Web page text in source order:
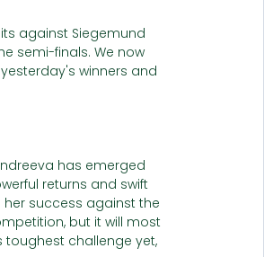
against Siegemund
semi-finals. We now
winners and
has emerged
returns and swift
success against the
but it will most
toughest challenge yet,